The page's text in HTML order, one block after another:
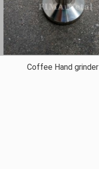
Coffee Hand grinder